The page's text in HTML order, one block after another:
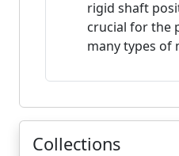
rigid shaft
crucial for the
many types of
Collections